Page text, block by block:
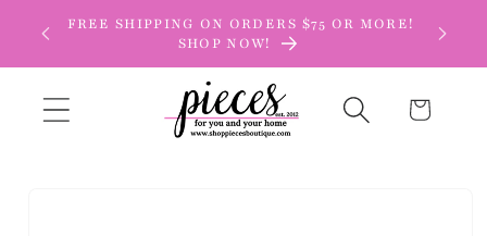
Skip to
content
FREE SHIPPING ON ORDERS $75 OR MORE!
SHOP NOW!
Cart